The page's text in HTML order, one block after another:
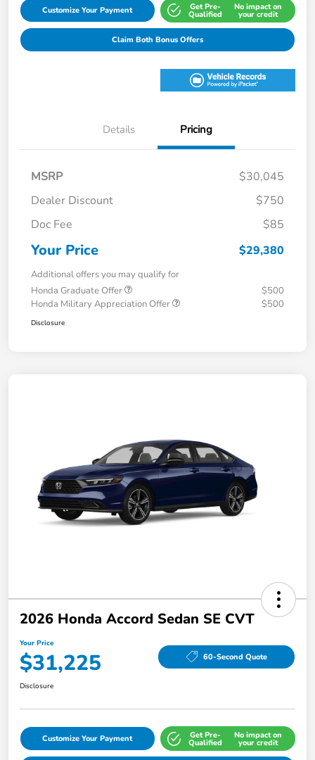
Customize Your Payment Get Pre-
Qualified
No impact on
your credit
Claim Both Bonus Offers
Details Pricing
MSRP
$30,045
Dealer Discount
$750
Doc Fee
$85
Your Price $29,380
Additional offers you may qualify for
Honda Graduate Offer
$500
Honda Military Appreciation Offer
$500
Disclosure
2026 Honda Accord Sedan SE CVT
Your Price
$31,225 60-Second Quote
Disclosure
Customize Your Payment Get Pre-
Qualified
No impact on
your credit